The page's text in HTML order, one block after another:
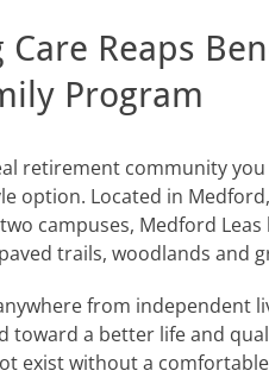
Reaps
Program
retirement community
option. Located in Medford,
campuses, Medford
trails, woodlands and
from independent
toward a better life and
exist without a